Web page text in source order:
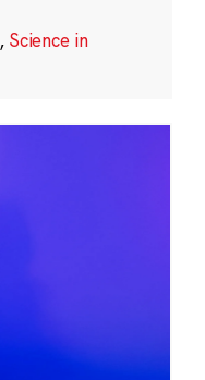
, Science in